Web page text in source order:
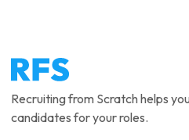
Recruiting from Scratch helps
candidates for your roles.